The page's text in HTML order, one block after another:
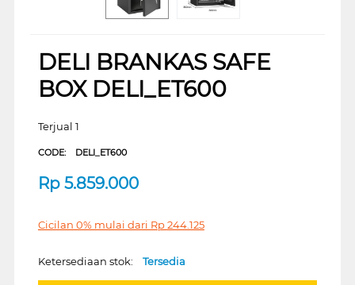
DELI BRANKAS SAFE
BOX DELI_ET600
Terjual 1
CODE: DELI_ET600
Rp 5.859.000
Cicilan 0% mulai dari Rp244.125
Ketersediaan stok: Tersedia